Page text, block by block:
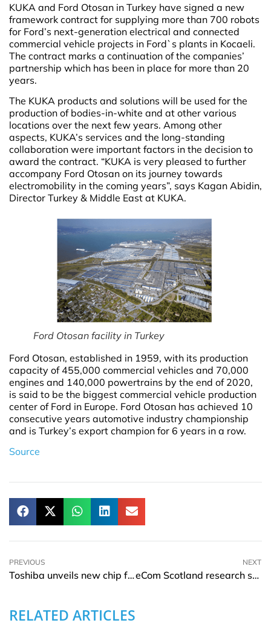
KUKA and Ford Otosan in Turkey have signed a new
framework contract for supplying more than 700 robots
for Ford’s next-generation electrical and connected
commercial vehicle projects in Ford`s plants in Kocaeli.
The contract marks a continuation of the companies’
partnership which has been in place for more than 20
years.
The KUKA products and solutions will be used for the
production of bodies-in-white and at other various
locations over the next few years. Among other
aspects, KUKA’s services and the long-standing
collaboration were important factors in the decision to
award the contract. “KUKA is very pleased to further
accompany Ford Otosan on its journey towards
electromobility in the coming years”, says Kagan Abidin,
Director Turkey & Middle East at KUKA.
Ford Otosan facility in Turkey
Ford Otosan, established in 1959, with its production
capacity of 455,000 commercial vehicles and 70,000
engines and 140,000 powertrains by the end of 2020,
is said to be the biggest commercial vehicle production
center of Ford in Europe. Ford Otosan has achieved 10
consecutive years automotive industry championship
and is Turkey’s export champion for 6 years in a row.
Source
PREVIOUS
Toshiba unveils new chip for BMS in battery and hybrid EVs
NEXT
eCom Scotland research showcases key trends
RELATED ARTICLES